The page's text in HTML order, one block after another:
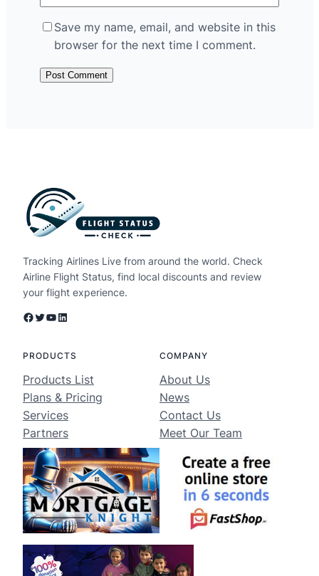
Save my name, email, and website in this
browser for the next time I comment.
Tracking Airlines Live from around the world. Check
Airline Flight Status, find local discounts and review
your flight experience.
Facebook Twitter YouTube LinkedIn
PRODUCTS
Products List
Plans & Pricing
Services
Partners
COMPANY
About Us
News
Contact Us
Meet Our Team